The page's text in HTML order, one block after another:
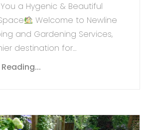
a Hygenic & Beautiful
Welcome to Newline
and Gardening Services,
destination for…